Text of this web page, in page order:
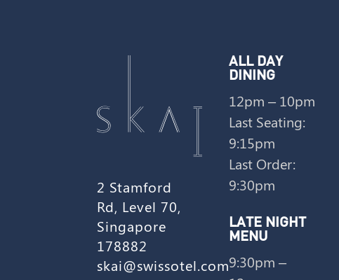
2 Stamford
Rd, Level 70,
Singapore
178882
skai@swissotel.com
ALL DAY
DINING
12pm – 10pm
Last Seating:
9:15pm
Last Order:
9:30pm
LATE NIGHT
MENU
9:30pm –